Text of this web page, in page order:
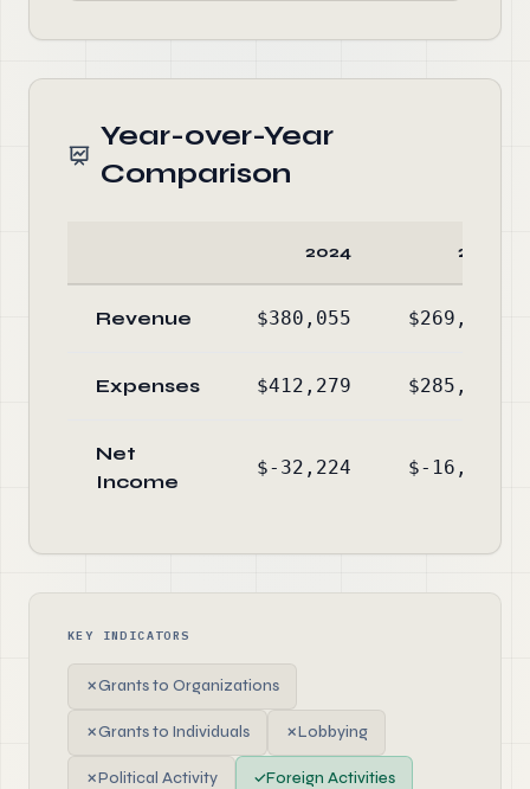
Year-over-Year
Comparison
2024 2023
Revenue $380,055 $269,816
Expenses $412,279 $285,824
Net
Income
$-32,224 $-16,008
KEY INDICATORS
✗Grants to Organizations
✗Grants to Individuals ✗Lobbying
✗Political Activity ✓Foreign Activities